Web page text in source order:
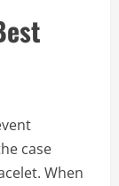
case
When